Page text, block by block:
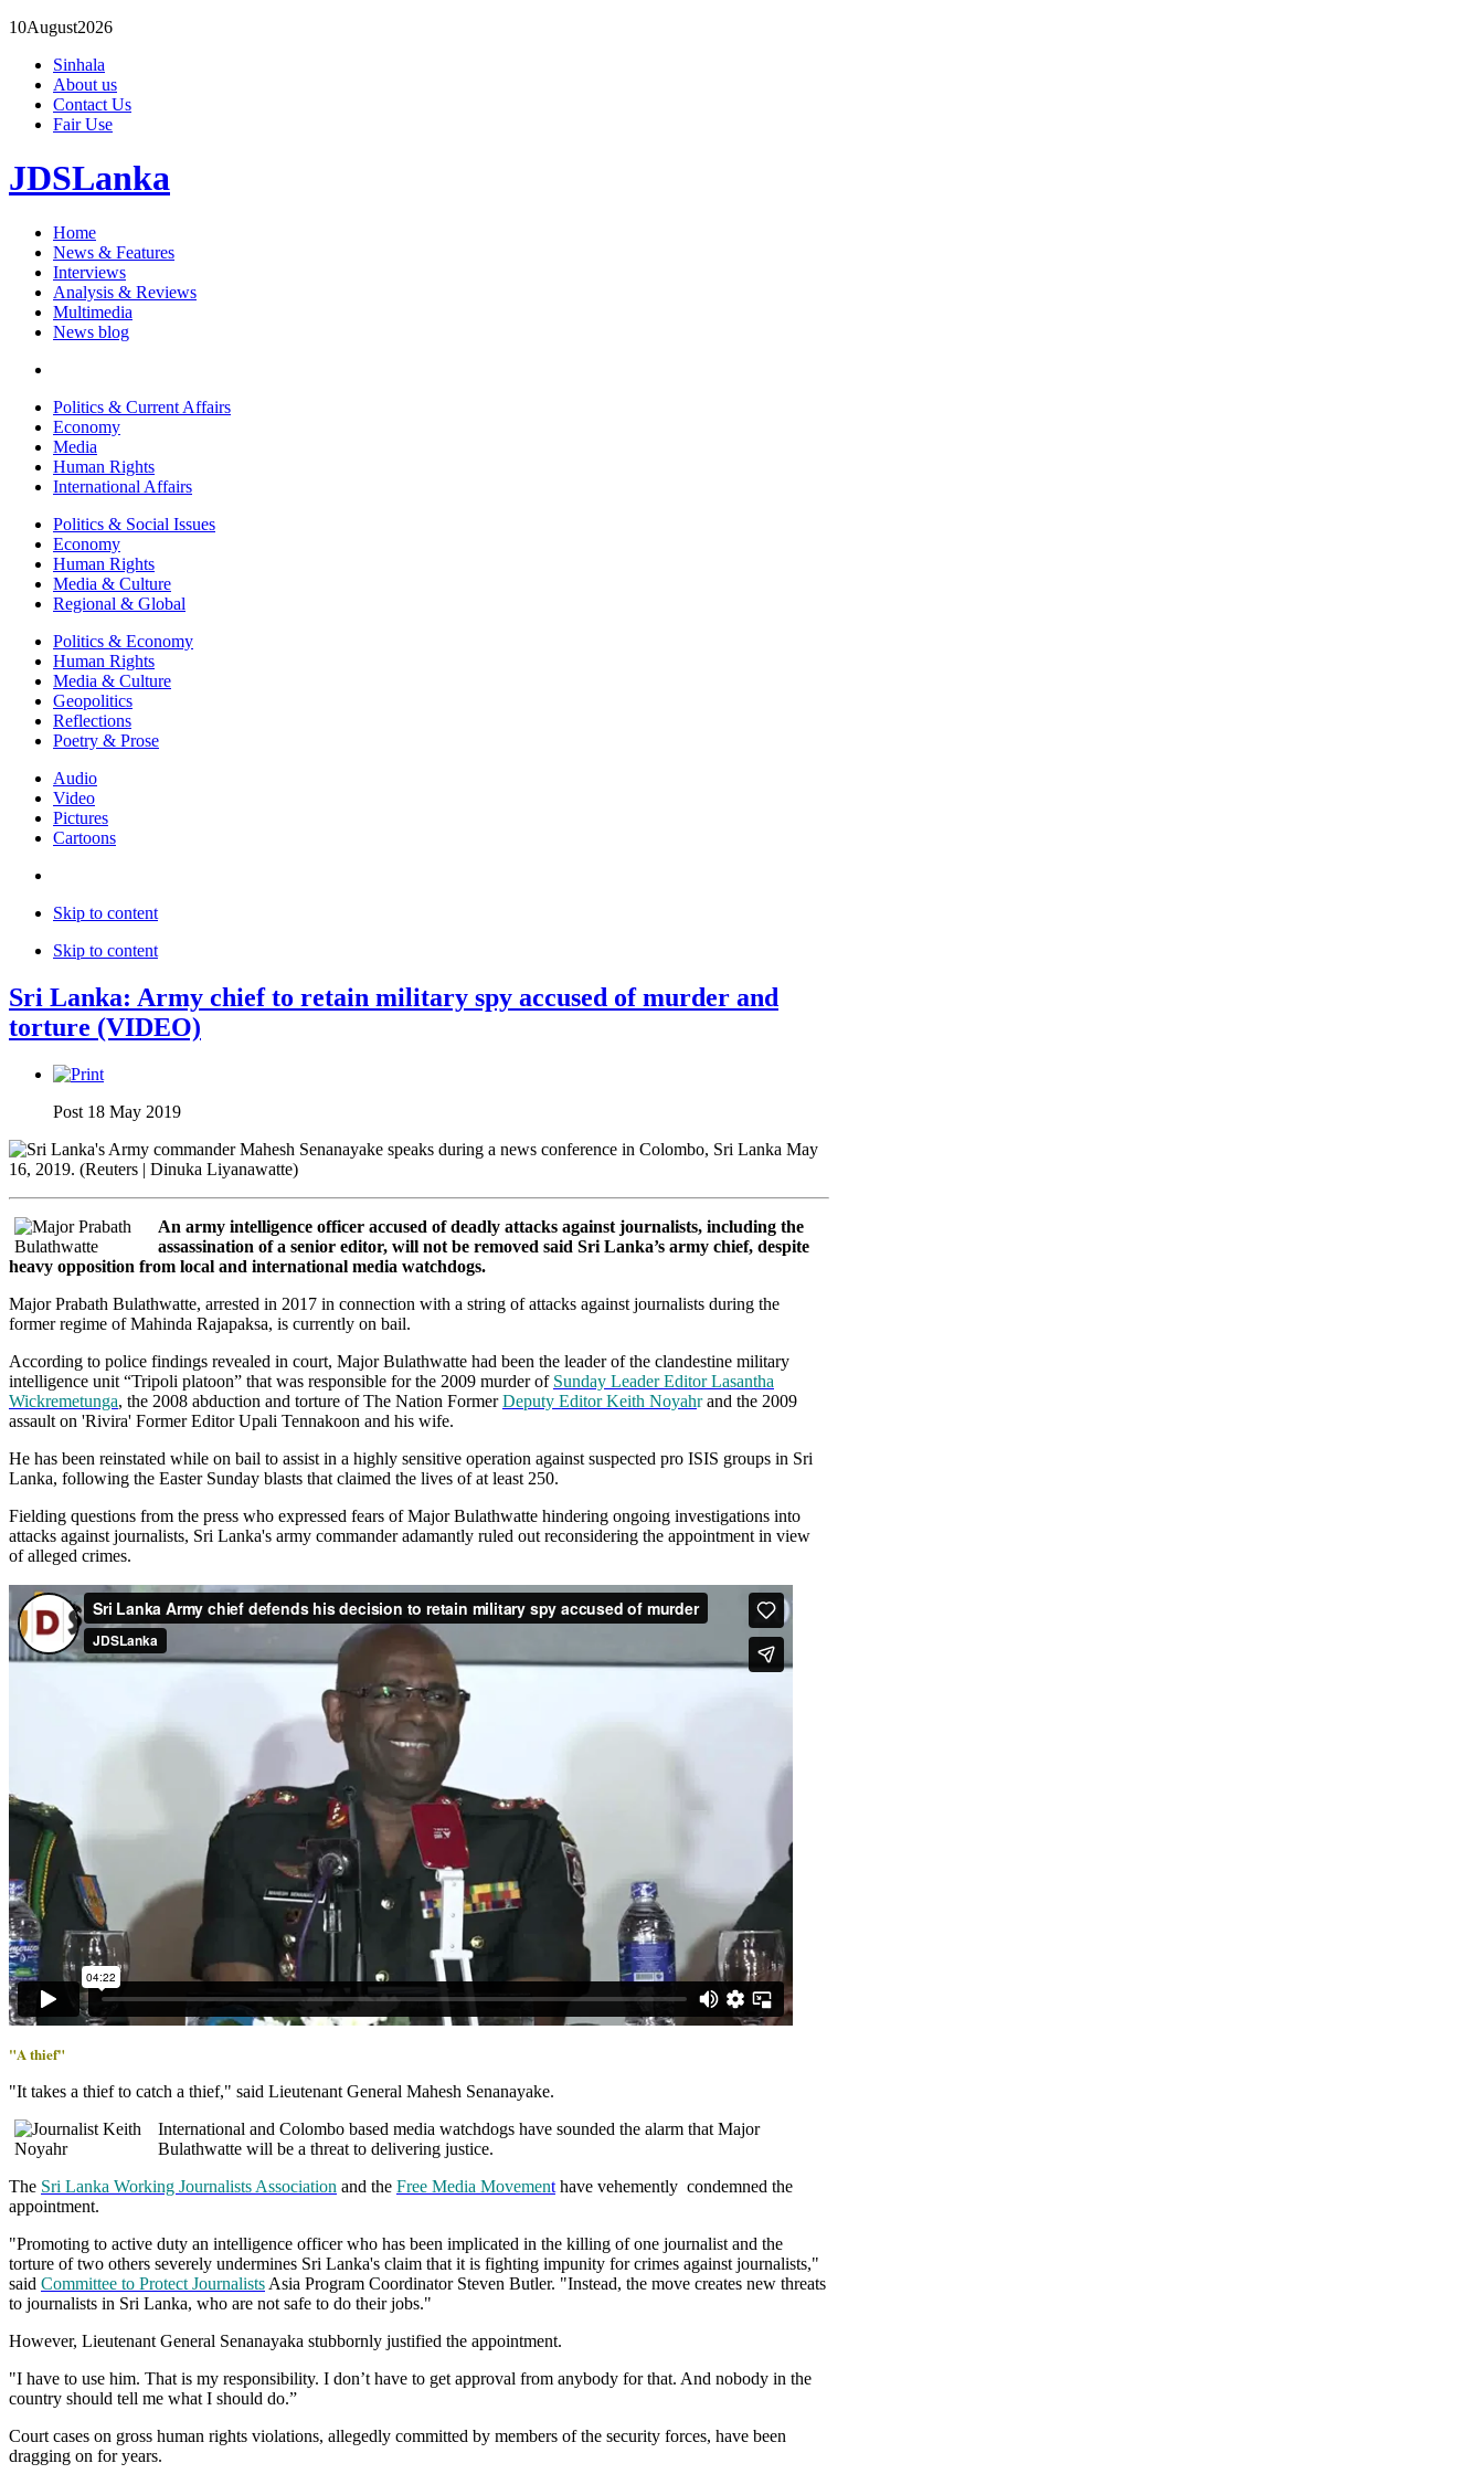
10August2026
Sinhala
About us
Contact Us
Fair Use
JDSLanka
Home
News & Features
Interviews
Analysis & Reviews
Multimedia
News blog
Politics & Current Affairs
Economy
Media
Human Rights
International Affairs
Politics & Social Issues
Economy
Human Rights
Media & Culture
Regional & Global
Politics & Economy
Human Rights
Media & Culture
Geopolitics
Reflections
Poetry & Prose
Audio
Video
Pictures
Cartoons
Skip to content
Skip to content
Sri Lanka: Army chief to retain military spy accused of murder and
torture (VIDEO)
Post 18 May 2019
An army intelligence officer accused of deadly attacks against journalists, including the
assassination of a senior editor, will not be removed said Sri Lanka’s army chief, despite
heavy opposition from local and international media watchdogs.
Major Prabath Bulathwatte, arrested in 2017 in connection with a string of attacks against journalists during the
former regime of Mahinda Rajapaksa, is currently on bail.
According to police findings revealed in court, Major Bulathwatte had been the leader of the clandestine military
intelligence unit “Tripoli platoon” that was responsible for the 2009 murder of Sunday Leader Editor Lasantha
Wickremetunga, the 2008 abduction and torture of The Nation FormerDeputy Editor Keith Noyahrand the 2009
assault on 'Rivira' Former Editor Upali Tennakoon and his wife.
He has been reinstated while on bail to assist in a highly sensitive operation against suspected pro ISIS groups in Sri
Lanka, following the Easter Sunday blasts that claimed the lives of at least 250.
Fielding questions from the press who expressed fears of Major Bulathwatte hindering ongoing investigations into
attacks against journalists, Sri Lanka's army commander adamantly ruled out reconsidering the appointment in view
of alleged crimes.
"A thief"
"It takes a thief to catch a thief," said Lieutenant General Mahesh Senanayake.
International and Colombo based media watchdogs have sounded the alarm that Major
Bulathwatte will be a threat to delivering justice.
The Sri Lanka Working Journalists Association and the Free Media Movement have vehemently condemned the
appointment.
"Promoting to active duty an intelligence officer who has been implicated in the killing of one journalist and the
torture of two others severely undermines Sri Lanka's claim that it is fighting impunity for crimes against journalists,"
said Committee to Protect Journalists Asia Program Coordinator Steven Butler. "Instead, the move creates new threats
to journalists in Sri Lanka, who are not safe to do their jobs."
However, Lieutenant General Senanayaka stubbornly justified the appointment.
"I have to use him. That is my responsibility. I don’t have to get approval from anybody for that. And nobody in the
country should tell me what I should do.”
Court cases on gross human rights violations, allegedly committed by members of the security forces, have been
dragging on for years.